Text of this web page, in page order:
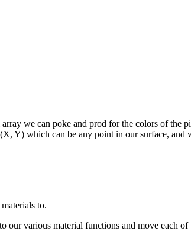
we can poke and prod for the colors of the
Y) which can be any point in our surface, and
to.
various material functions and move each